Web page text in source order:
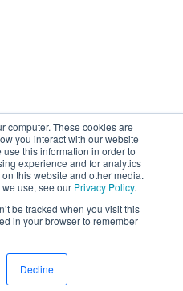
computer. These cookies are
you interact with our website
this information in order to
experience and for analytics
this website and other media.
use, see our Privacy Policy.
be tracked when you visit this
in your browser to remember
Decline